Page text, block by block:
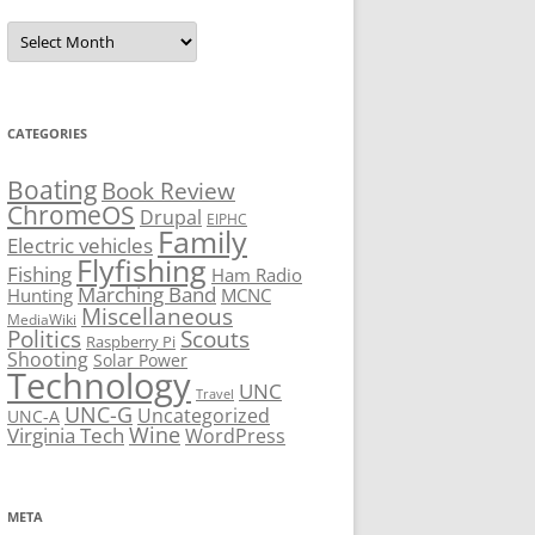
Archives
CATEGORIES
Boating Book Review
ChromeOS Drupal EIPHC
Electric vehicles Family
Fishing Flyfishing Ham Radio
Hunting Marching Band MCNC
MediaWiki Miscellaneous
Politics Raspberry Pi Scouts
Shooting Solar Power
Technology Travel UNC
UNC-A UNC-G Uncategorized
Virginia TechWineWordPress
META